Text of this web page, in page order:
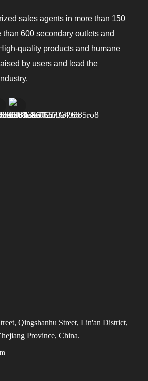
sales agents in more than 150
600 secondary outlets and
quality products and humane
by users and lead the
Qingshanhu Street, Lin'an District,
Province, China.